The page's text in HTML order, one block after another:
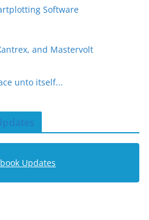
Software
and Mastervolt
unto itself...
Updates